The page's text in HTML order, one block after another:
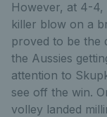
However, at 4-4,
killer blow on a
proved to be the
the Aussies
attention to
see off the win.
volley landed